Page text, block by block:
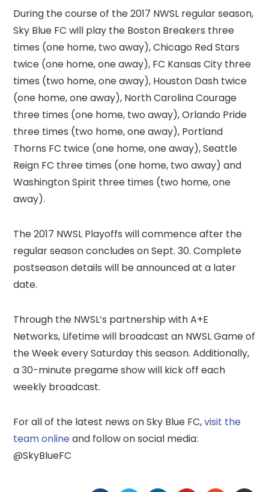
During the course of the 2017 NWSL regular season,
Sky Blue FC will play the Boston Breakers three
times (one home, two away), Chicago Red Stars
twice (one home, one away), FC Kansas City three
times (two home, one away), Houston Dash twice
(one home, one away), North Carolina Courage
three times (one home, two away), Orlando Pride
three times (two home, one away), Portland
Thorns FC twice (one home, one away), Seattle
Reign FC three times (one home, two away) and
Washington Spirit three times (two home, one
away).
The 2017 NWSL Playoffs will commence after the
regular season concludes on Sept. 30. Complete
postseason details will be announced at a later
date.
Through the NWSL’s partnership with A+E
Networks, Lifetime will broadcast an NWSL Game of
the Week every Saturday this season. Additionally,
a 30-minute pregame show will kick off each
weekly broadcast.
For all of the latest news on Sky Blue FC,visit the
team onlineand follow on social media:
@SkyBlueFC